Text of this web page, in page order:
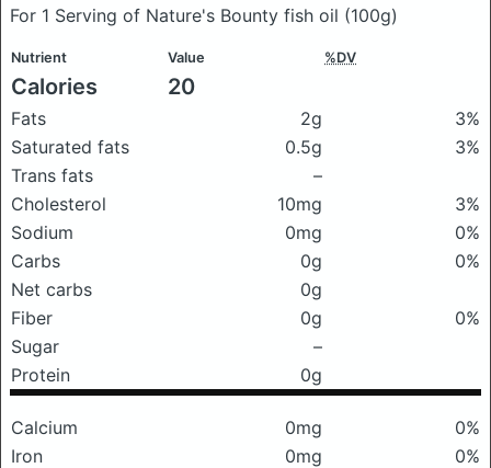
For 1 Serving of Nature's Bounty fish oil (100g)
Nutrient Value %DV
Calories 20
Fats 2g
3%
Saturated fats
0.5g
3%
Trans fats
–
Cholesterol
10mg
3%
Sodium
0mg
0%
Carbs
0g
0%
Net carbs
0g
Fiber
0g
0%
Sugar
–
Protein
0g
Calcium 0mg
0%
Iron
0mg
0%